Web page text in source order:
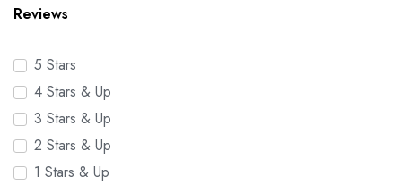
Reviews
5 Stars
4 Stars & Up
3 Stars & Up
2 Stars & Up
1 Stars & Up